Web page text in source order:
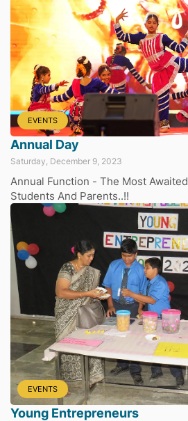
EVENTS
Annual Day
Saturday, December 9, 2023
Annual Function - The Most
Students And Parents..!!
EVENTS
Young Entrepreneurs